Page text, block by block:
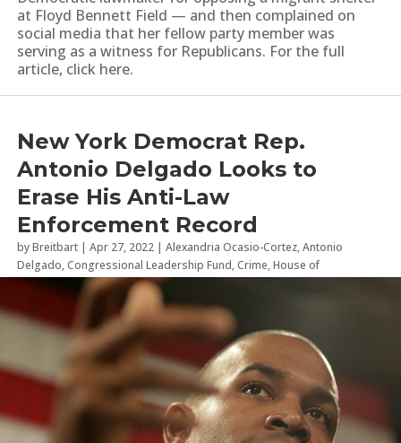
at Floyd Bennett Field — and then complained on
social media that her fellow party member was
serving as a witness for Republicans. For the full
article, click here.
New York Democrat Rep.
Antonio Delgado Looks to
Erase His Anti-Law
Enforcement Record
byBreitbart | Apr 27, 2022 | Alexandria Ocasio-Cortez,Antonio
Delgado,Congressional Leadership Fund,Crime,House of
Representatives,Law Enforcement